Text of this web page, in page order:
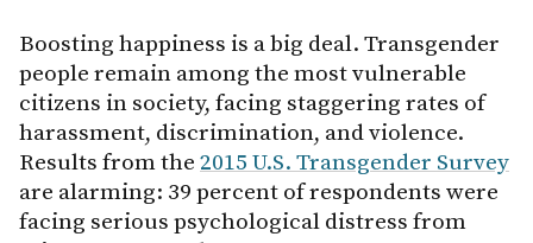
Boosting happiness is a big deal. Transgender
people remain among the most vulnerable
citizens in society, facing staggering rates of
harassment, discrimination, and violence.
Results from the 2015 U.S. Transgender Survey
are alarming: 39 percent of respondents were
facing serious psychological distress from